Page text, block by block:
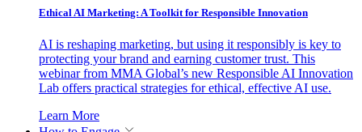
Ethical AI Marketing: A Toolkit for Responsible Innovation
AI is reshaping marketing, but using it responsibly is key to
protecting your brand and earning customer trust. This
webinar from MMA Global’s new Responsible AI Innovation
Lab offers practical strategies for ethical, effective AI use.
Learn More